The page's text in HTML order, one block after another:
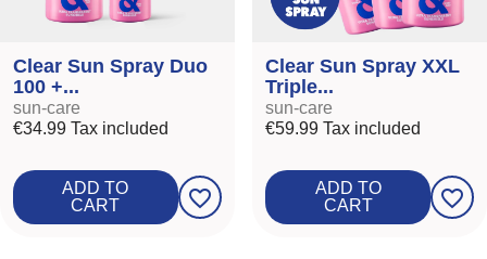
Clear Sun Spray Duo
100 +...
sun-care
€34.99Tax included
ADD TO
CART
favorite_border
Clear Sun Spray XXL
Triple...
sun-care
€59.99Tax included
ADD TO
CART
favorite_border